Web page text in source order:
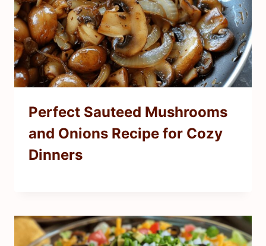
Perfect Sauteed Mushrooms
and Onions Recipe for Cozy
Dinners